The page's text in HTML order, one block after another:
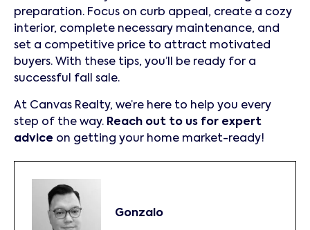
preparation. Focus on curb appeal, create a cozy
interior, complete necessary maintenance, and
set a competitive price to attract motivated
buyers. With these tips, you’ll be ready for a
successful fall sale.
At Canvas Realty, we’re here to help you every
step of the way. Reach out to us for expert
advice on getting your home market-ready!
Gonzalo